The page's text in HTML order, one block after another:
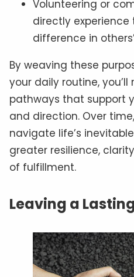
Volunteering or
directly
difference in
By weaving these
your daily routine,
pathways that support
and direction. Over
navigate life’s
greater resilience,
of fulfillment.
Leaving a